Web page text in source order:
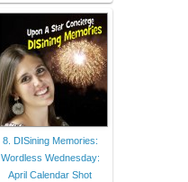
8. DISining Memories:
Wordless Wednesday:
April Calendar Shot